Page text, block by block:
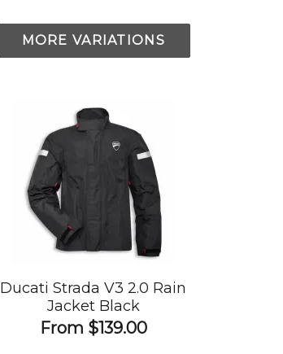
MORE VARIATIONS
Ducati Strada V3 2.0 Rain
Jacket Black
From $139.00